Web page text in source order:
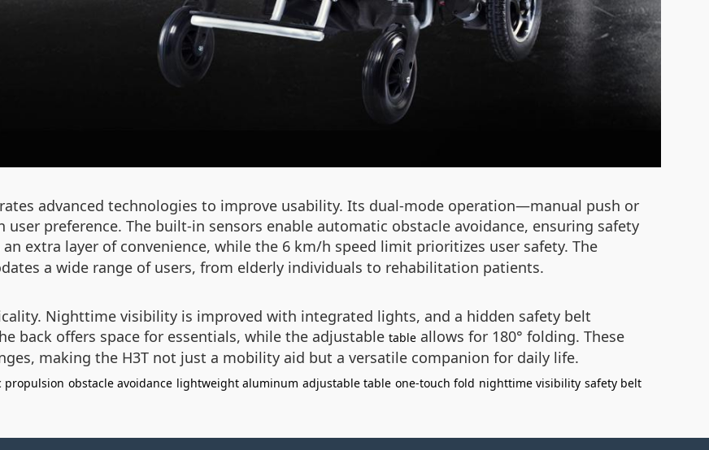
advanced technologies to improve usability. Its dual-mode operation—manual push or
preference. The built-in sensors enable automatic obstacle avoidance, ensuring safety
extra layer of convenience, while the 6 km/h speed limit prioritizes user safety. The
a wide range of users, from elderly individuals to rehabilitation patients.
Nighttime visibility is improved with integrated lights, and a hidden safety belt
back offers space for essentials, while the adjustable table allows for 180° folding. These
making the H3T not just a mobility aid but a versatile companion for daily life.
propulsion obstacle avoidance lightweight aluminum adjustable table one-touch fold nighttime visibility safety belt